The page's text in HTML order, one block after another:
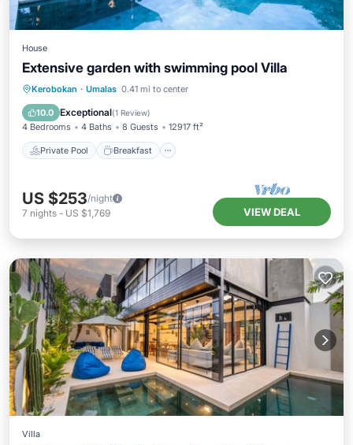
House
Extensive garden with swimming pool Villa
Kerobokan · Umalas 0.41 mi to center
10.0 Exceptional(1 Review)
4 Bedrooms 4 Baths 8 Guests 12917 ft²
Private Pool Breakfast
Private Pool Breakfast
Pool
US $253/night
7 nights - US $1,769 VIEW DEAL
Villa